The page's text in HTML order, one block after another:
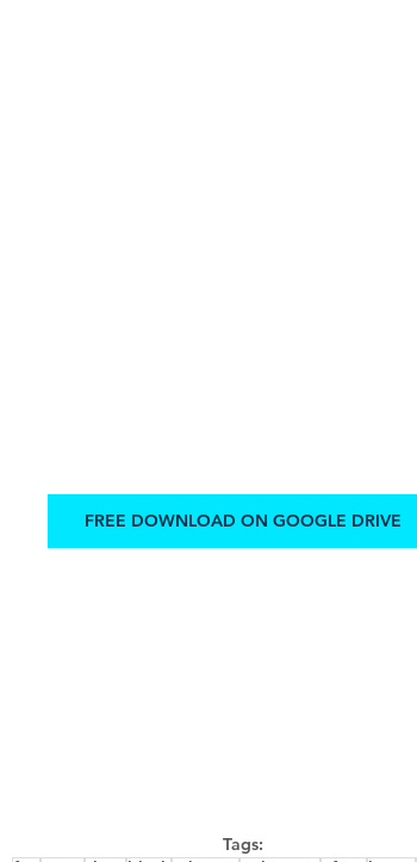
FREE DOWNLOAD ON GOOGLE DRIVE
Tags: